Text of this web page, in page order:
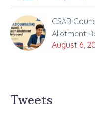
CSAB
Allotment
August 6,
Tweets